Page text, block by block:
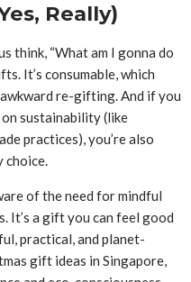
Really)
think, “What am I gonna do
It’s consumable, which
re-gifting. And if you
sustainability (like
practices), you’re also
choice.
of the need for mindful
It’s a gift you can feel good
practical, and planet-
gift ideas in Singapore,